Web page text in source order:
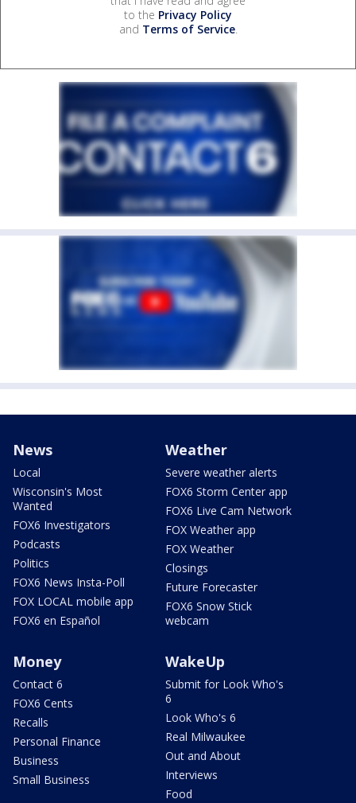
to the Privacy Policy
and Terms of Service.
News
Local
Wisconsin's Most
Wanted
FOX6 Investigators
Podcasts
Politics
FOX6 News Insta-Poll
FOX LOCAL mobile app
FOX6 en Español
Weather
Severe weather alerts
FOX6 Storm Center app
FOX6 Live Cam Network
FOX Weather app
FOX Weather
Closings
Future Forecaster
FOX6 Snow Stick
webcam
Money
Contact 6
FOX6 Cents
Recalls
Personal Finance
Business
Small Business
WakeUp
Submit for Look Who's
6
Look Who's 6
Real Milwaukee
Out and About
Interviews
Food